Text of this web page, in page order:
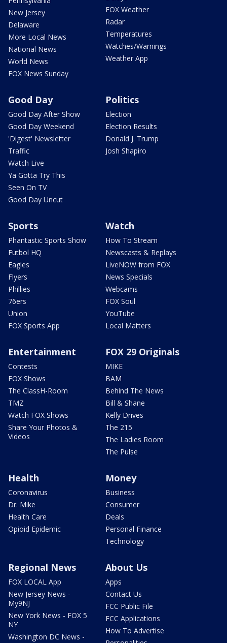
New Jersey
Delaware
More Local News
National News
World News
FOX News Sunday
FOX Weather
Radar
Temperatures
Watches/Warnings
Weather App
Good Day
Good Day After Show
Good Day Weekend
'Digest' Newsletter
Traffic
Watch Live
Ya Gotta Try This
Seen On TV
Good Day Uncut
Politics
Election
Election Results
Donald J. Trump
Josh Shapiro
Sports
Phantastic Sports Show
Futbol HQ
Eagles
Flyers
Phillies
76ers
Union
FOX Sports App
Watch
How To Stream
Newscasts & Replays
LiveNOW from FOX
News Specials
Webcams
FOX Soul
YouTube
Local Matters
Entertainment
Contests
FOX Shows
The ClassH-Room
TMZ
Watch FOX Shows
Share Your Photos &
Videos
FOX 29 Originals
MIKE
BAM
Behind The News
Bill & Shane
Kelly Drives
The 215
The Ladies Room
The Pulse
Health
Coronavirus
Dr. Mike
Health Care
Opioid Epidemic
Money
Business
Consumer
Deals
Personal Finance
Technology
Regional News
FOX LOCAL App
New Jersey News -
My9NJ
New York News - FOX 5
NY
Washington DC News -
About Us
Apps
Contact Us
FCC Public File
FCC Applications
How To Advertise